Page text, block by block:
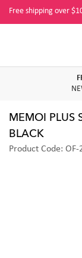
Free shipping over
MEMOI PLUS
BLACK
Product Code: OF-